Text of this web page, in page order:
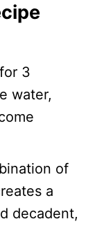
3
water,
of
a
decadent,